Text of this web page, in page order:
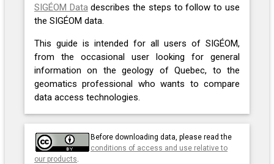
SIGÉOM Datadescribes the steps to follow to use
the SIGÉOM data.
This guide is intended for all users of SIGÉOM,
from the occasional user looking for general
information on the geology of Quebec, to the
geomatics professional who wants to compare
data access technologies.
Before downloading data, please read the
conditions of access and use relative to
our products.